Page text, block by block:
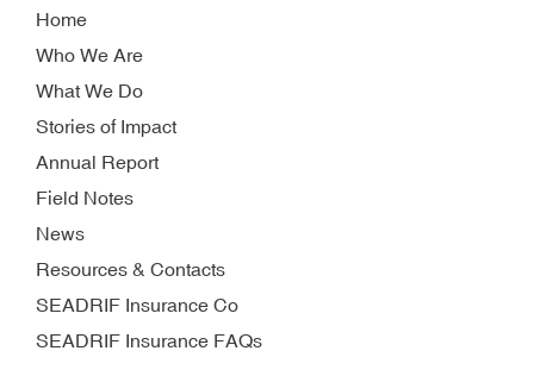
Home
Who We Are
What We Do
Stories of Impact
Annual Report
Field Notes
News
Resources & Contacts
SEADRIF Insurance Co
SEADRIF Insurance FAQs